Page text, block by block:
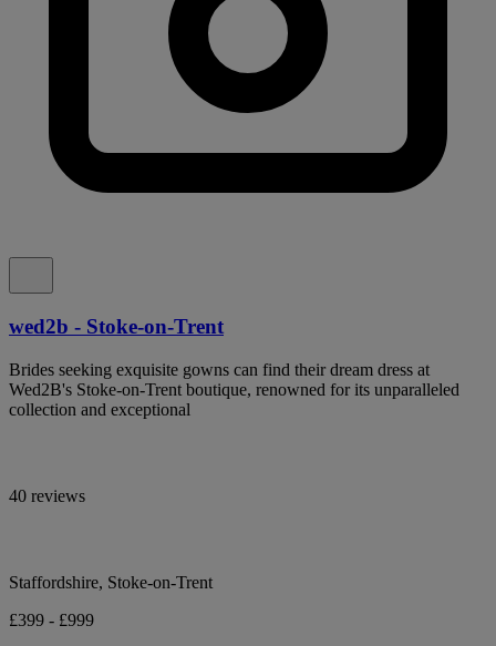
wed2b - Stoke-on-Trent
Brides seeking exquisite gowns can find their dream dress at
Wed2B's Stoke-on-Trent boutique, renowned for its unparalleled
collection and exceptional
40 reviews
Staffordshire, Stoke-on-Trent
£399 - £999